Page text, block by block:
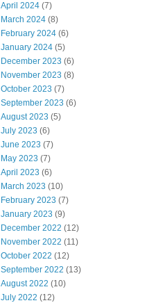
April 2024 (7)
March 2024 (8)
February 2024 (6)
January 2024 (5)
December 2023 (6)
November 2023 (8)
October 2023 (7)
September 2023 (6)
August 2023 (5)
July 2023 (6)
June 2023 (7)
May 2023 (7)
April 2023 (6)
March 2023 (10)
February 2023 (7)
January 2023 (9)
December 2022 (12)
November 2022 (11)
October 2022 (12)
September 2022 (13)
August 2022 (10)
July 2022 (12)